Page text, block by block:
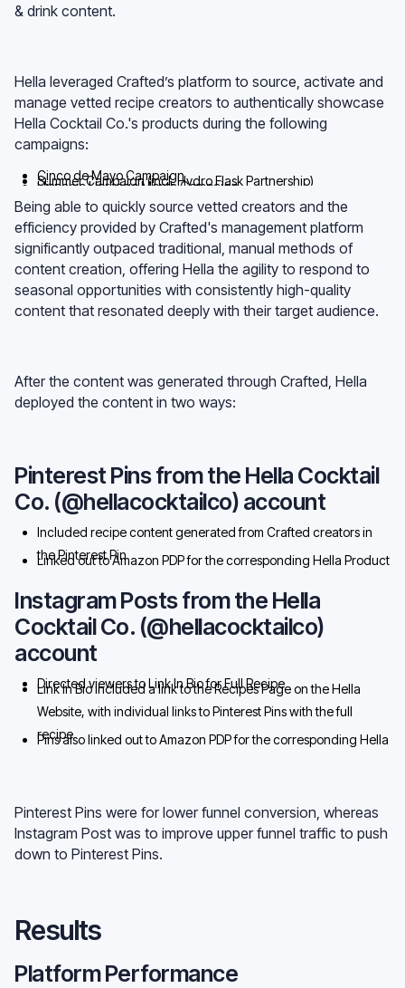
& drink content.
Hella leveraged Crafted’s platform to source, activate and
manage vetted recipe creators to authentically showcase
Hella Cocktail Co.'s products during the following
campaigns:
Cinco de Mayo Campaign
Summer Campaign (incl. Hydro Flask Partnership)
Hispanic Heritage Month Campaign
Being able to quickly source vetted creators and the
efficiency provided by Crafted's management platform
significantly outpaced traditional, manual methods of
content creation, offering Hella the agility to respond to
seasonal opportunities with consistently high-quality
content that resonated deeply with their target audience.
After the content was generated through Crafted, Hella
deployed the content in two ways:
Pinterest Pins from the Hella Cocktail
Co. (@hellacocktailco) account
Included recipe content generated from Crafted creators in
the Pinterest Pin
Linked out to Amazon PDP for the corresponding Hella Product
Instagram Posts from the Hella
Cocktail Co. (@hellacocktailco)
account
Directed viewers to Link In Bio for Full Recipe
Link In Bio included a link to the Recipes Page on the Hella
Website, with individual links to Pinterest Pins with the full
recipe
Pins also linked out to Amazon PDP for the corresponding Hella
Pinterest Pins were for lower funnel conversion, whereas
Instagram Post was to improve upper funnel traffic to push
down to Pinterest Pins.
Results
Platform Performance